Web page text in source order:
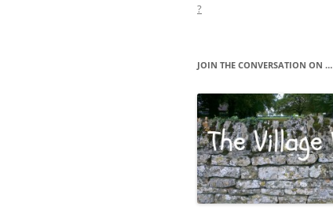
?
JOIN THE CONVERSATION ON …